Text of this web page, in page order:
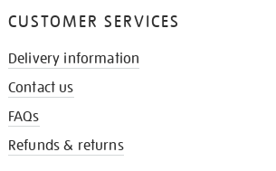
CUSTOMER SERVICES
Delivery information
Contact us
FAQs
Refunds & returns